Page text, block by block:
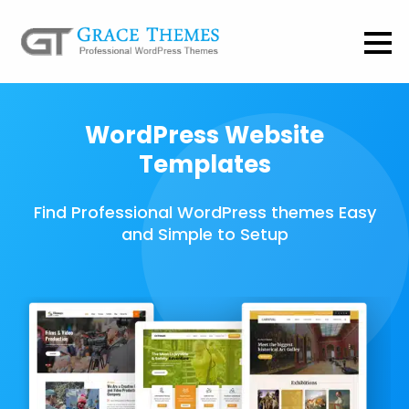
WordPress Website
Templates
Find Professional WordPress themes Easy
and Simple to Setup